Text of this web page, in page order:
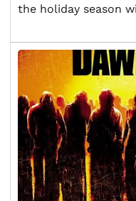
the holiday season